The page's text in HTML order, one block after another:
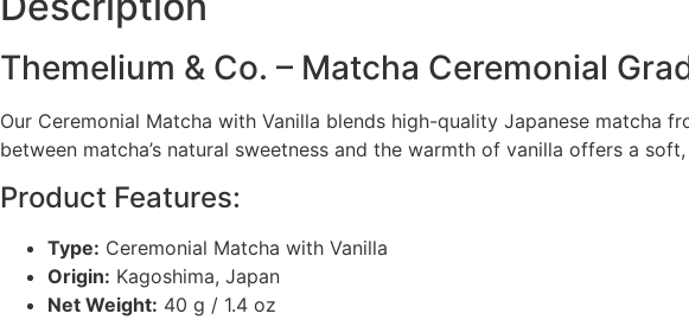
Themelium & Co. – Matcha Ceremonial
Our Ceremonial Matcha with Vanilla blends high-quality Japanese matcha
between matcha’s natural sweetness and the warmth of vanilla offers a
Product Features:
Type: Ceremonial Matcha with Vanilla
Origin: Kagoshima, Japan
Net Weight: 40 g / 1.4 oz